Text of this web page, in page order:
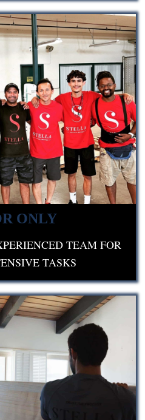
ONLY
TEAM FOR
TASKS